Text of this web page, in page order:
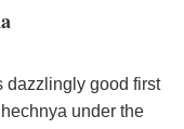
dazzlingly good first
under the